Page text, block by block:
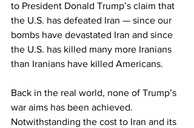
to President Donald Trump’s claim that
the U.S. has defeated Iran — since our
bombs have devastated Iran and since
the U.S. has killed many more Iranians
than Iranians have killed Americans.
Back in the real world, none of Trump’s
war aims has been achieved.
Notwithstanding the cost to Iran and its